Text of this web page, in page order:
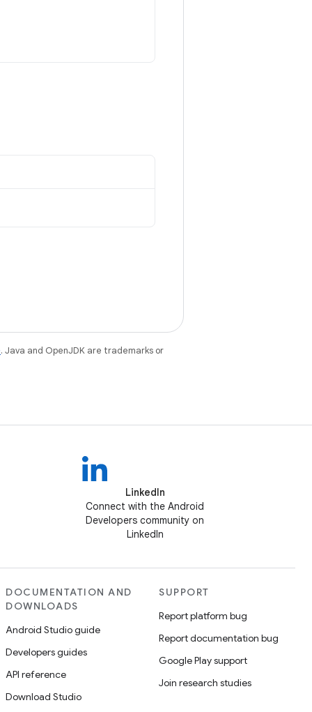
. Java and OpenJDK are trademarks or
LinkedIn
Connect with the Android
Developers community on
LinkedIn
DOCUMENTATION AND
DOWNLOADS
Android Studio guide
Developers guides
API reference
Download Studio
SUPPORT
Report platform bug
Report documentation bug
Google Play support
Join research studies